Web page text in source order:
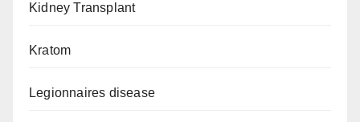
Kidney Transplant
Kratom
Legionnaires disease